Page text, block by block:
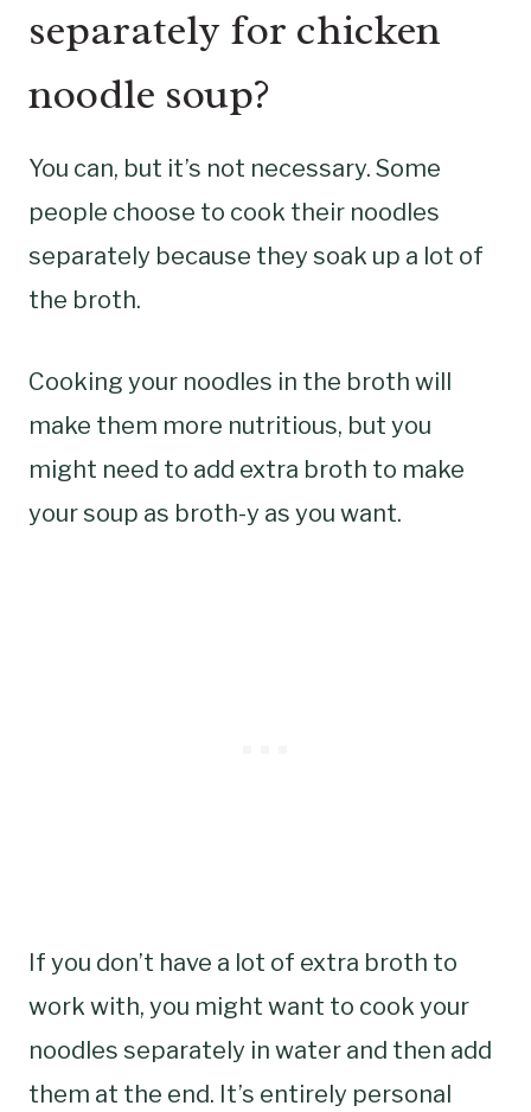
separately for chicken
noodle soup?
You can, but it’s not necessary. Some
people choose to cook their noodles
separately because they soak up a lot of
the broth.
Cooking your noodles in the broth will
make them more nutritious, but you
might need to add extra broth to make
your soup as broth-y as you want.
If you don’t have a lot of extra broth to
work with, you might want to cook your
noodles separately in water and then add
them at the end. It’s entirely personal